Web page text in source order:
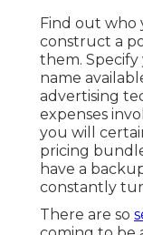
Find out who
construct a
them.
name
advertising
expenses
you will
pricing
have a
constantly
There are so